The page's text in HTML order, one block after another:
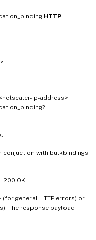
HTTP
ip-address>
conjuction with bulkbindings
200 OK
(for general HTTP errors) or
The response payload